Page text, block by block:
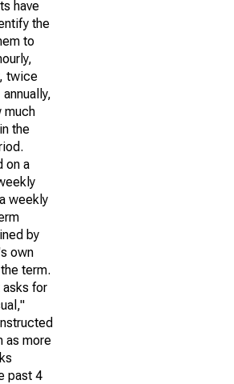
have
the
to
twice
much
the
on a
weekly
by
own
term.
for
as more
past 4